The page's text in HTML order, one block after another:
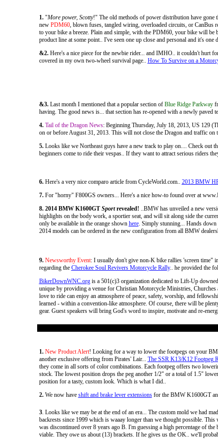
1. "More power, Scotty!" The old methods of power distribution have gone
new PDM60, blown fuses, tangled wiring, overloaded circuits, or CanBus
to your bike a breeze. Plain and simple, with the PDM60, your bike will be
product line at some point.. I've seen one up close and personal and it's
&2.Here's a nice piece for the newbie rider... and IMHO.. it couldn't hurt
covered in my own two-wheel survival page.. How To Survive on a
&3.Last month I mentioned that a popular section of Blue Ridge Parkway
having. The good news is... that section has re-opened with a newly paved
4. Tail of the Dragon News: Beginning Thursday, July 18, 2013, US 129
on or before August 31, 2013. This will not close the Dragon and traffic on
5. Looks like we Northeast guys have a new track to play on.... Check out
beginners come to ride their vespas.. If they want to attract serious riders
6.Here's a very nice comparo article from CycleWorld.com.. 2013 BMW
7.For "horny" F800GS owners... Here's a nice how-to found over at
8. 2014 BMW K1600GTSportrevealed! ..BMW has unveiled a new
highlights on the body work, a sportier seat, and will sit along side the
only be available in the orange shown here. Simply stunning... Hands
2014 models can be ordered in the new configuration from all BMW
9. Newsworthy Event: I usually don't give non-K bike rallies 'screen time"
regarding the Cherokee Soul Revivers Motorcycle Rally.. he provided the
BikerDownWNC.orgis a 501(c)3 organization dedicated to Lift-Up
unique by providing a venue for Christian Motorcycle Ministries,
love to ride can enjoy an atmosphere of peace, safety, worship, and
learned - within a convention-like atmosphere. Of course, there will be
gear. Guest speakers will bring God's word to inspire, motivate and re-
1. New Product Alert! Looking for a way to lower the footpegs on your
another exclusive offering from Pirates' Lair... The SSR K13/K12 Footpeg
they come in all sorts of color combinations. Each footpeg offers two
stock. The lowest position drops the peg another 1/2" or a total of 1.5"
position for a tasty, custom look. Which is what I did..
2. We now have shift and brake lever extensionsfor the BMW K1600GT
3. Looks like we may be at the end of an era... The custom mold we had
backrests since 1999 which is waaay longer than we thought possible.
was discontinued over 8 years ago B. I'm guessing a high percentage of
viable. They owe us about (13) brackets. If he gives us the OK.. we'll